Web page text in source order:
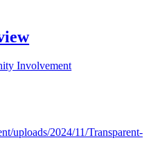
Involvement